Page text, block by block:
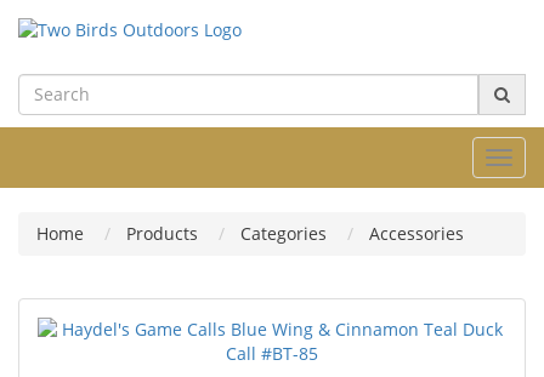
Home Products Categories Accessories